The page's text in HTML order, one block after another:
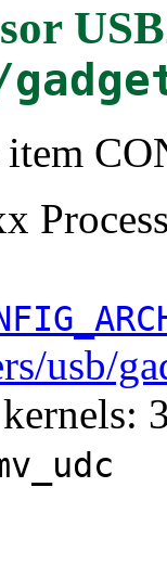
usb/